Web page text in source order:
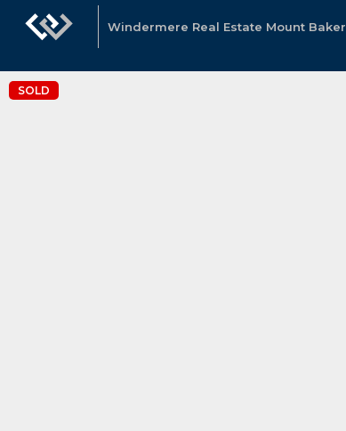
Windermere Real Estate Mount Baker
SOLD